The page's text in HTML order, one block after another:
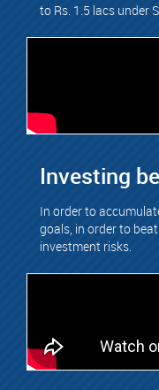
to Rs. 1.5 lacs under
Investing
In order to
goals, in order to
investment risks.